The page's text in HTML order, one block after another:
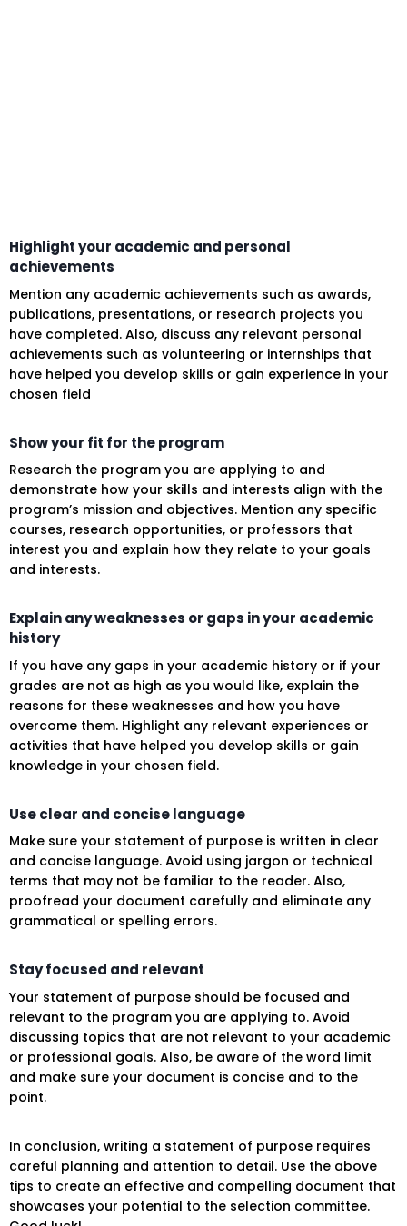
Highlight your academic and personal
achievements
Mention any academic achievements such as awards,
publications, presentations, or research projects you
have completed. Also, discuss any relevant personal
achievements such as volunteering or internships that
have helped you develop skills or gain experience in your
chosen field
Show your fit for the program
Research the program you are applying to and
demonstrate how your skills and interests align with the
program’s mission and objectives. Mention any specific
courses, research opportunities, or professors that
interest you and explain how they relate to your goals
and interests.
Explain any weaknesses or gaps in your academic
history
If you have any gaps in your academic history or if your
grades are not as high as you would like, explain the
reasons for these weaknesses and how you have
overcome them. Highlight any relevant experiences or
activities that have helped you develop skills or gain
knowledge in your chosen field.
Use clear and concise language
Make sure your statement of purpose is written in clear
and concise language. Avoid using jargon or technical
terms that may not be familiar to the reader. Also,
proofread your document carefully and eliminate any
grammatical or spelling errors.
Stay focused and relevant
Your statement of purpose should be focused and
relevant to the program you are applying to. Avoid
discussing topics that are not relevant to your academic
or professional goals. Also, be aware of the word limit
and make sure your document is concise and to the
point.
In conclusion, writing a statement of purpose requires
careful planning and attention to detail. Use the above
tips to create an effective and compelling document that
showcases your potential to the selection committee.